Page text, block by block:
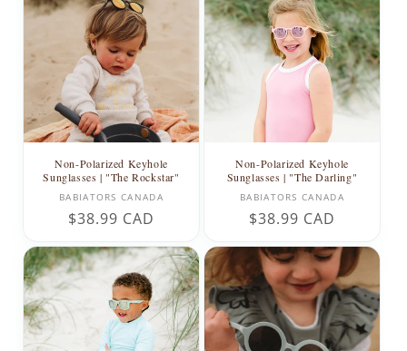
Non-Polarized Keyhole
Sunglasses | "The Rockstar"
Vendor:
BABIATORS CANADA
Regular
$38.99 CAD
Non-Polarized Keyhole
Sunglasses | "The Darling"
Vendor:
BABIATORS CANADA
Regular
$38.99 CAD